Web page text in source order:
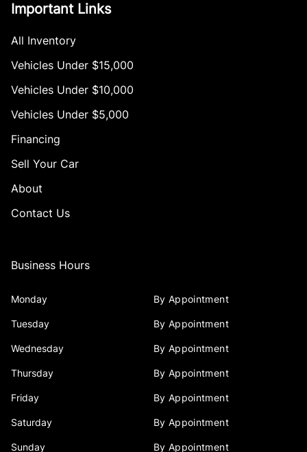
Important Links
All Inventory
Vehicles Under $15,000
Vehicles Under $10,000
Vehicles Under $5,000
Financing
Sell Your Car
About
Contact Us
Business Hours
Monday By Appointment
Tuesday By Appointment
Wednesday By Appointment
Thursday By Appointment
Friday By Appointment
Saturday By Appointment
Sunday By Appointment